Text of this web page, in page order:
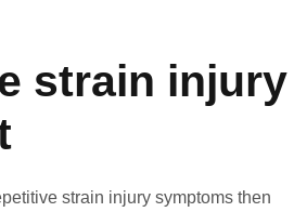
strain injury
strain injury symptoms then